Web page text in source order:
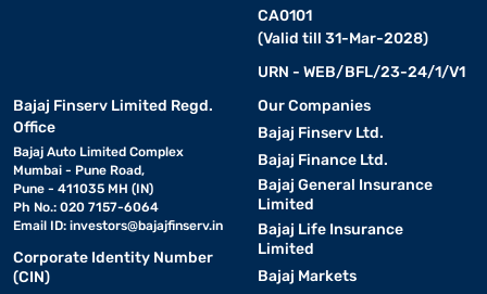
CA0101
(Valid till 31-Mar-2028)
URN - WEB/BFL/23-24/1/V1
Bajaj Finserv Limited Regd.
Office
Bajaj Auto Limited Complex
Mumbai - Pune Road,
Pune - 411035 MH (IN)
Ph No.: 020 7157-6064
Email ID: investors@bajajfinserv.in
Corporate Identity Number
(CIN)
Our Companies
Bajaj Finserv Ltd.
Bajaj Finance Ltd.
Bajaj General Insurance
Limited
Bajaj Life Insurance
Limited
Bajaj Markets